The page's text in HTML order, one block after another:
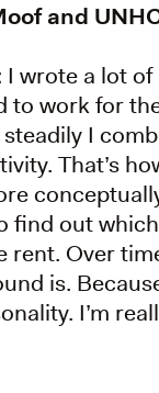
and
wrote a lot
to work for
I
That’s
find out
rent. Over
is.
I’m